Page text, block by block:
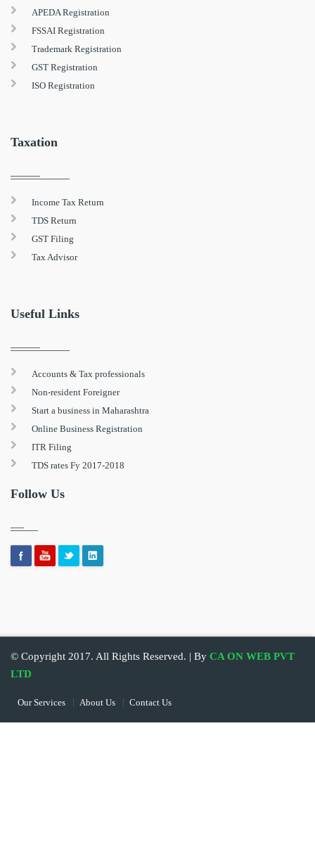
APEDA Registration
FSSAI Registration
Trademark Registration
GST Registration
ISO Registration
Taxation
Income Tax Return
TDS Return
GST Filing
Tax Advisor
Useful Links
Accounts & Tax professionals
Non-resident Foreigner
Start a business in Maharashtra
Online Business Registration
ITR Filing
TDS rates Fy 2017-2018
Follow Us
© Copyright 2017. All Rights Reserved. | By CA ON WEB PVT
LTD
Our Services About Us Contact Us